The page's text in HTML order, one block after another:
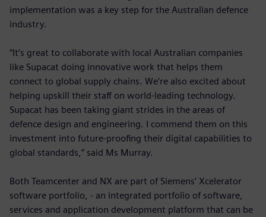
implementation was a key step for the Australian defence
industry.
“It’s great to collaborate with local Australian companies
like Supacat doing innovative work that helps them
connect to global supply chains. We’re also excited about
helping upskill their staff on world-leading technology.
Supacat has been taking giant strides in the areas of
defence design and engineering. I commend them on this
investment into future-proofing their digital capabilities to
global standards,” said Ms Murray.
Both Teamcenter and NX are part of Siemens’ Xcelerator
software portfolio, - an integrated portfolio of software,
services and application development platform that can be